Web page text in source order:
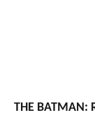
THE BATMAN: